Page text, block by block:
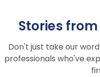
Stories
Don't just take our
professionals who've